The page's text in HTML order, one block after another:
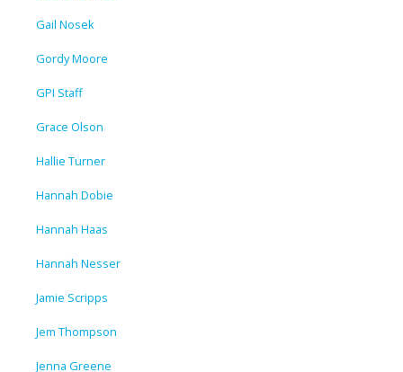
Gail Nosek
Gordy Moore
GPI Staff
Grace Olson
Hallie Turner
Hannah Dobie
Hannah Haas
Hannah Nesser
Jamie Scripps
Jem Thompson
Jenna Greene